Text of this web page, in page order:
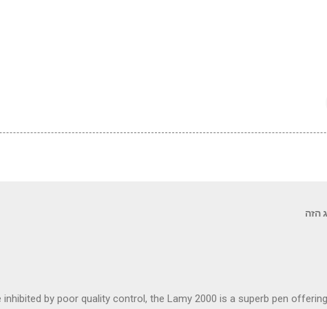
הזה
inhibited by poor quality control, the Lamy 2000 is a superb pen